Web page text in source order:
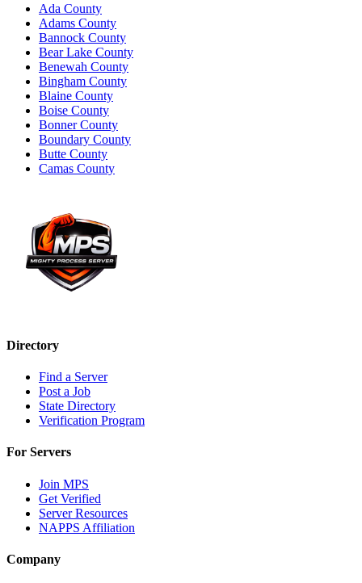
Ada County
Adams County
Bannock County
Bear Lake County
Benewah County
Bingham County
Blaine County
Boise County
Bonner County
Boundary County
Butte County
Camas County
Directory
Find a Server
Post a Job
State Directory
Verification Program
For Servers
Join MPS
Get Verified
Server Resources
NAPPS Affiliation
Company